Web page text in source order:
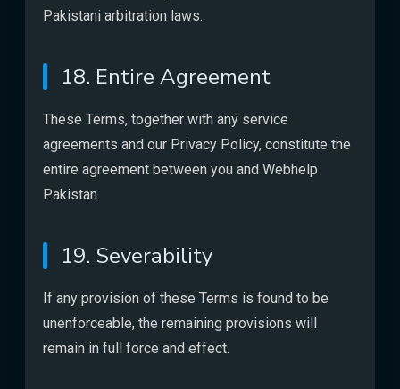
Pakistani arbitration laws.
18. Entire Agreement
These Terms, together with any service
agreements and our Privacy Policy, constitute the
entire agreement between you and Webhelp
Pakistan.
19. Severability
If any provision of these Terms is found to be
unenforceable, the remaining provisions will
remain in full force and effect.